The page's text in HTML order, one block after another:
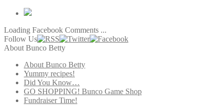
Loading Facebook Comments ...
Follow Us
About Bunco Betty
About Bunco Betty
Yummy recipes!
Did You Know…
GO SHOPPING! Bunco Game Shop
Fundraiser Time!